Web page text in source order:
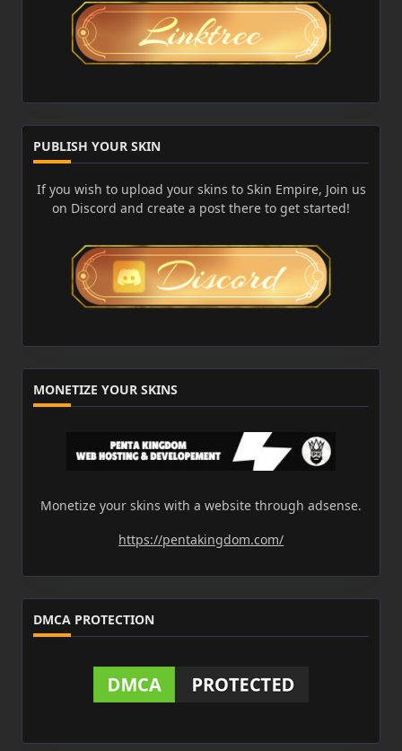
PUBLISH YOUR SKIN
If you wish to upload your skins to Skin Empire, Join us
on Discord and create a post there to get started!
MONETIZE YOUR SKINS
Monetize your skins with a website through adsense.
https://pentakingdom.com/
DMCA PROTECTION